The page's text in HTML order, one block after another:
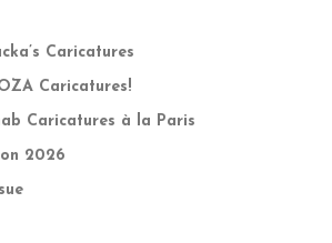
Caricatures
Caricatures!
Caricatures à la Paris
2026